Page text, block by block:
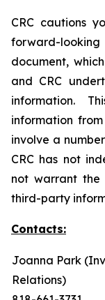
CRC cautions
forward-
document,
and CRC
information.
information
involve a
CRC has not
not warrant the
third-party
Contacts:
Joanna Park
Relations)